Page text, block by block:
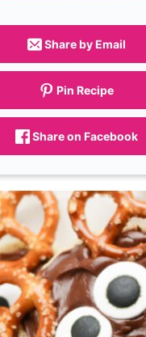
Share by Email
Pin Recipe
Share on Facebook